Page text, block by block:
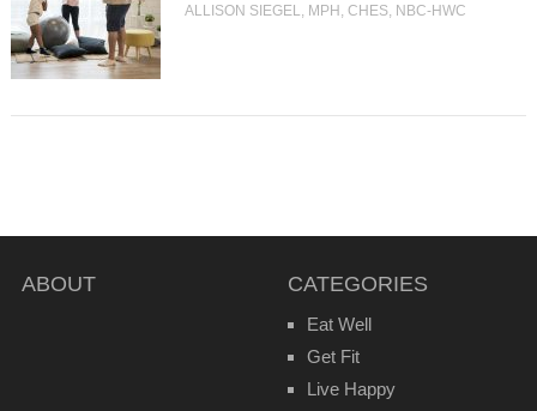
ALLISON SIEGEL, MPH, CHES, NBC-HWC
ABOUT CATEGORIES
Eat Well
Get Fit
Live Happy